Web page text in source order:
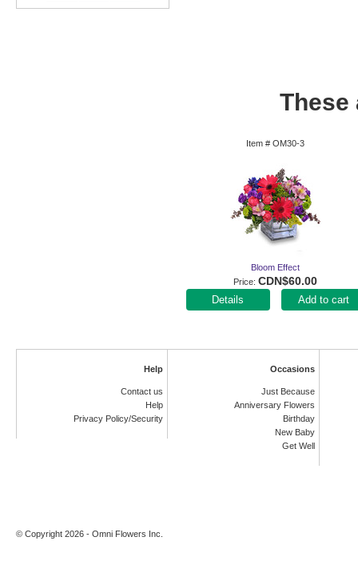
These
Item #OM30-3
Bloom Effect
Price CDN$60.00
Add to cart
Help
Contact us
Help
Privacy Policy/Security
Occasions
Just Because
Anniversary Flowers
Birthday
New Baby
Get Well
© Copyright 2026 - Omni Flowers Inc.